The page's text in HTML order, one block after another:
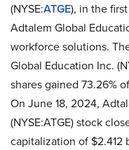
(NYSE:ATGE), in the
Adtalem Global
workforce solutions.
Global Education Inc.
shares gained 73.26%
On June 18, 2024,
(NYSE:ATGE) stock
capitalization of $2.412